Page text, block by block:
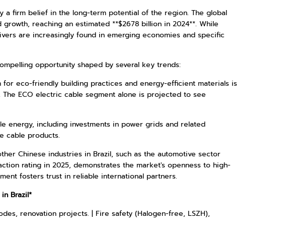
a firm belief in the long-term potential of the region. The global
reaching an estimated **$2678 billion in 2024**. While
are increasingly found in emerging economies and specific
opportunity shaped by several key trends:
for eco-friendly building practices and energy-efficient materials is
ECO electric cable segment alone is projected to see
energy, including investments in power grids and related
cable products.
Chinese industries in Brazil, such as the automotive sector
rating in 2025, demonstrates the market's openness to high-
fosters trust in reliable international partners.
Brazil*
renovation projects. | Fire safety (Halogen-free, LSZH),